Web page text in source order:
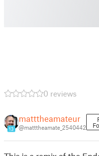
0 reviews
13
matttheamateur
@matttheamate_2540442